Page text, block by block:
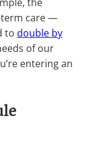
the
care —
to double by
of our
entering an